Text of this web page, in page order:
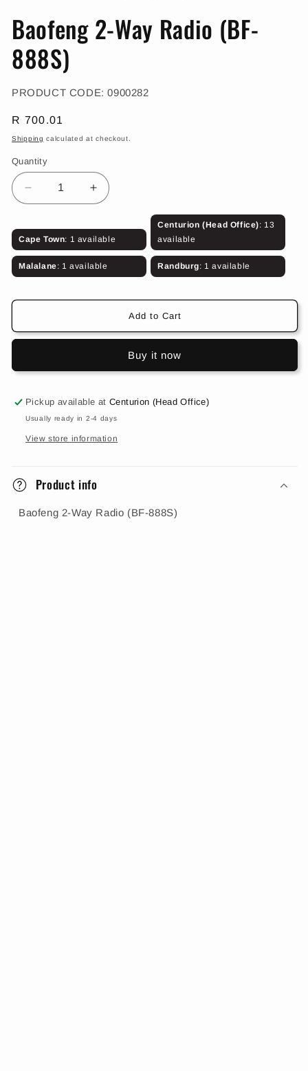
Baofeng 2-Way Radio (BF-
888S)
PRODUCT CODE:SKU:
0900282
Regular
price
R 700.01
Shipping calculated at checkout.
Quantity
Decrease
quantity
Baofeng
2-
Way
Radio
Increase
quantity
Baofeng
2-
Way
Radio
Cape Town: 1 available
Centurion (Head Office): 13
available
Malalane: 1 available Randburg: 1 available
Add to Cart
Buy it now
Pickup available atCenturion (Head Office)
Usually ready in 2-4 days
View store information
Product info
Baofeng 2-Way Radio (BF-888S)